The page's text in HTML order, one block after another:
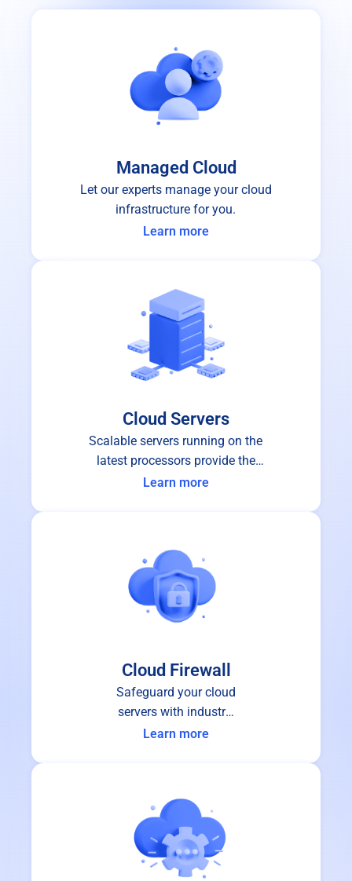
Managed Cloud
Let our experts manage your cloud
infrastructure for you.
Learn more
Cloud Servers
Scalable servers running on the
latest processors provide the
performance and stability you can
Learn more
Cloud Firewall
Safeguard your cloud
servers with industry-
leading cloud firewall
Learn more